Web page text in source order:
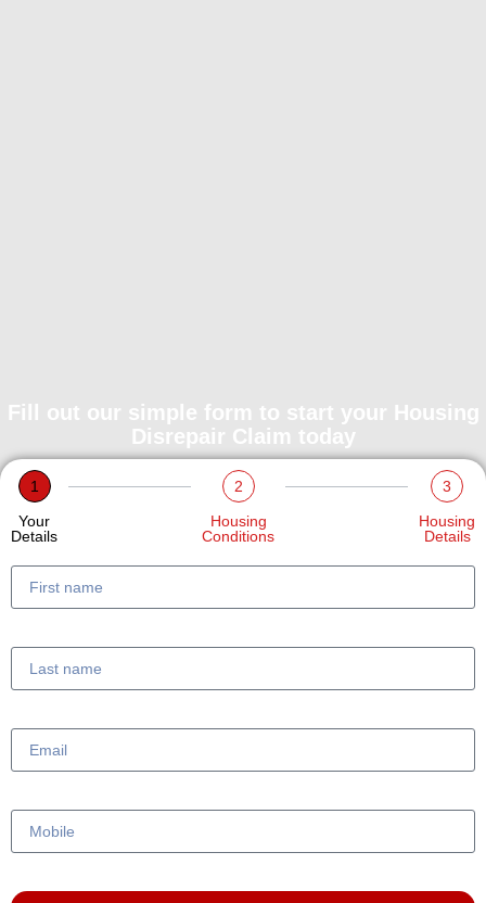
Fill out our simple form to start your Housing
Disrepair Claim today
1
Your
Details
2
Housing
Conditions
3
Housing
Details